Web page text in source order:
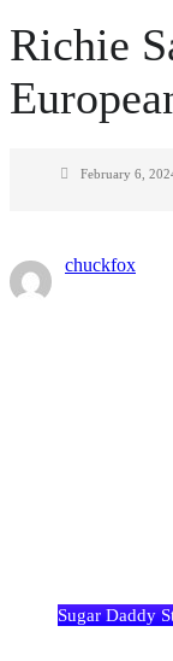
Richie
February 6,
chuckfox
Sugar Daddy